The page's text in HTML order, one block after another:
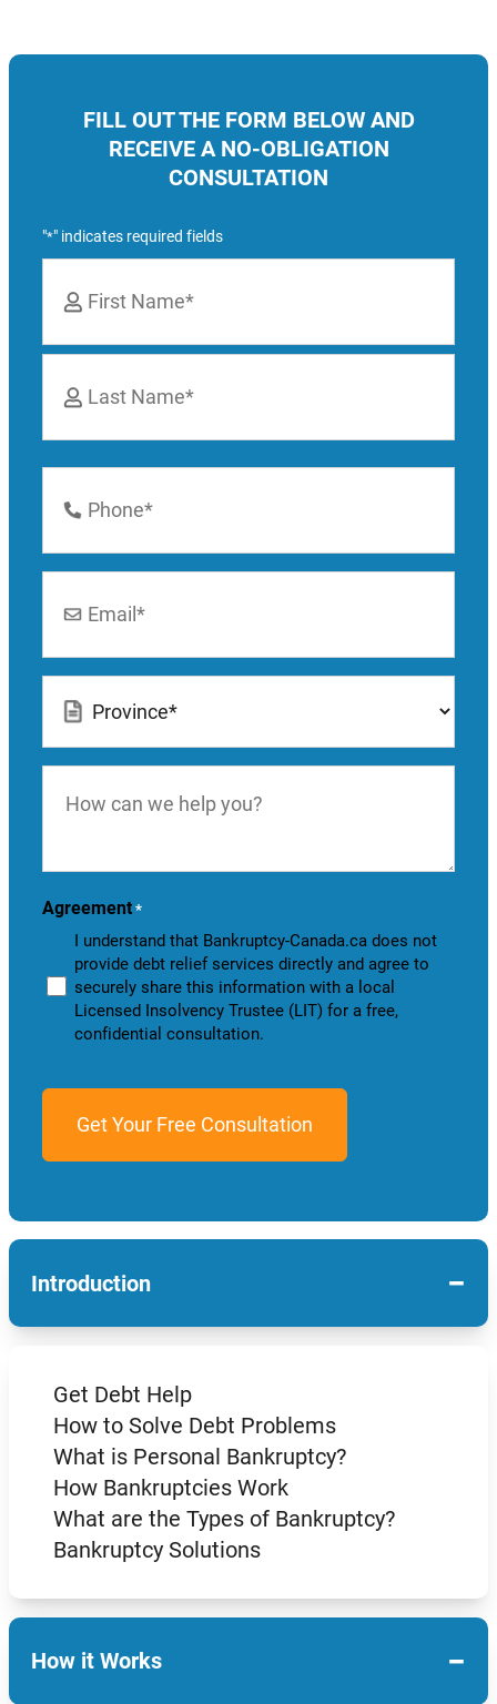
FILL OUT THE FORM BELOW AND
RECEIVE A NO-OBLIGATION
CONSULTATION
"*" indicates required fields
First
Number
can
you?
Agreement *
I understand that Bankruptcy-Canada.ca does not
provide debt relief services directly and agree to
securely share this information with a local
Licensed Insolvency Trustee (LIT) for a free,
confidential consultation.
Introduction −
Get Debt Help
How to Solve Debt Problems
What is Personal Bankruptcy?
How Bankruptcies Work
What are the Types of Bankruptcy?
Bankruptcy Solutions
How it Works −